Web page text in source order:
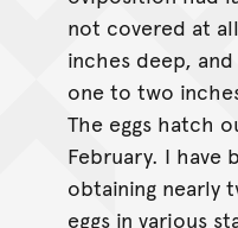
not covered at
inches deep,
one to two
The eggs hatch
February. I have
obtaining nearly
eggs in various